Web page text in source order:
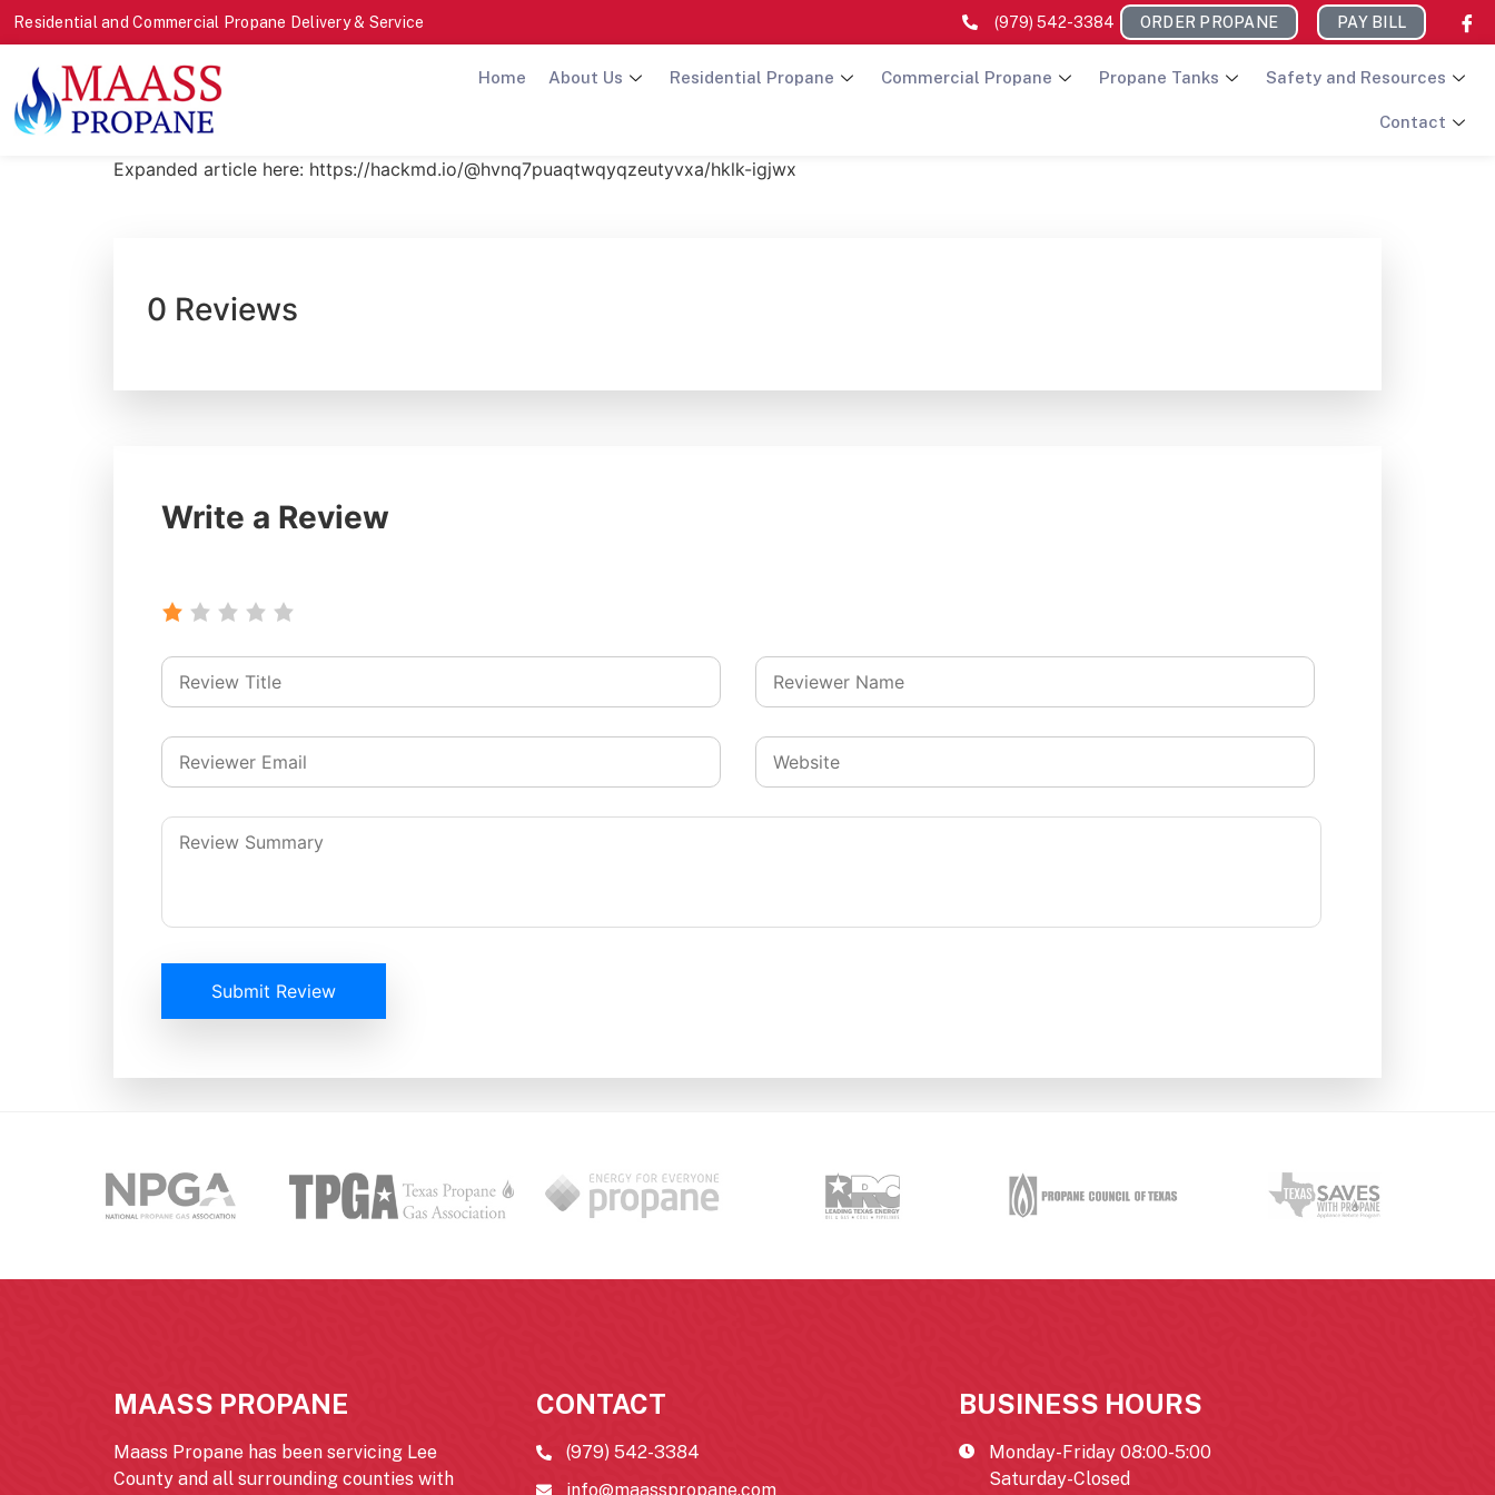
Residential and Commercial Propane Delivery & Service (979) 542-3384 ORDER PROPANE PAY BILL
Home About Us Residential Propane Commercial Propane Propane Tanks Safety and Resources
Contact
Expanded article here: https://hackmd.io/@hvnq7puaqtwqyqzeutyvxa/hklk-igjwx
0 Reviews
Write a Review
Submit Review
MAASS PROPANE
Maass Propane has been servicing Lee
County and all surrounding counties with
CONTACT
(979) 542-3384
info@maasspropane.com
BUSINESS HOURS
Monday-Friday 08:00-5:00
Saturday-Closed